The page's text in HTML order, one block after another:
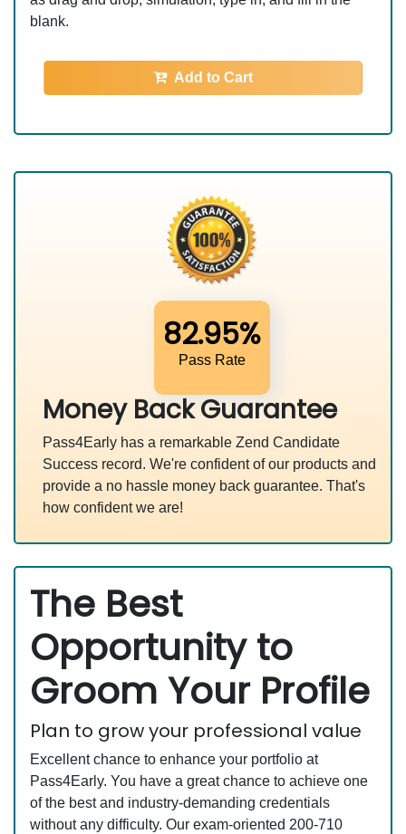
blank.
Add to Cart
82.95%
Pass Rate
Money Back Guarantee
Pass4Early has a remarkable Zend Candidate
Success record. We're confident of our products and
provide a no hassle money back guarantee. That's
how confident we are!
The Best
Opportunity to
Groom Your Profile
Plan to grow your professional value
Excellent chance to enhance your portfolio at
Pass4Early. You have a great chance to achieve one
of the best and industry-demanding credentials
without any difficulty. Our exam-oriented 200-710